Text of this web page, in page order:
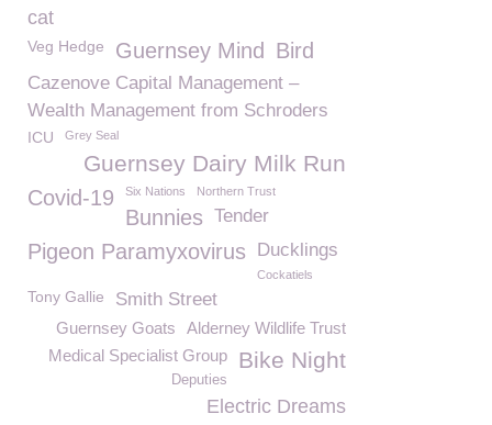
cat
Veg Hedge Guernsey Mind Bird
Cazenove Capital Management –
Wealth Management from Schroders
ICU Grey Seal
Guernsey Dairy Milk Run
Covid-19 Six Nations Northern Trust
Bunnies Tender
Pigeon Paramyxovirus Ducklings
Cockatiels
Tony Gallie Smith Street
Alderney Wildlife Trust
Guernsey Goats
Bike Night
Medical Specialist Group
Deputies
Electric Dreams